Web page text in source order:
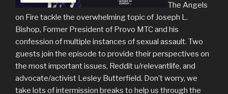
The Angels
on Fire tackle the overwhelming topic of Joseph L.
Bishop, Former President of Provo MTC and his
confession of multiple instances of sexual assault. Two
guests join the episode to provide their perspectives on
the most important issues, Reddit u/relevantlife, and
advocate/activist Lesley Butterfield. Don’t worry, we
take lots of intermission breaks to help us through the